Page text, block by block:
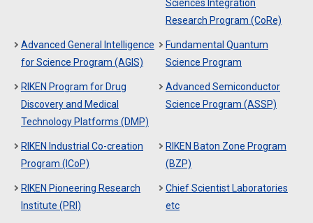
Sciences Integration
Research Program (CoRe)
Advanced General Intelligence
for Science Program (AGIS)
Fundamental Quantum
Science Program
RIKEN Program for Drug
Discovery and Medical
Technology Platforms (DMP)
Advanced Semiconductor
Science Program (ASSP)
RIKEN Industrial Co-creation
Program (ICoP)
RIKEN Baton Zone Program
(BZP)
RIKEN Pioneering Research
Institute (PRI)
Chief Scientist Laboratories
etc